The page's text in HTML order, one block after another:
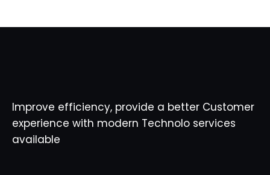
Improve efficiency, provide a better Customer
experience with modern Technolo services
available